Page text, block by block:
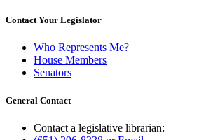
Contact Your Legislator
Who Represents Me?
House Members
Senators
General Contact
Contact a legislative librarian: